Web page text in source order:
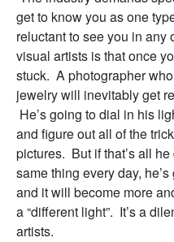
get to know you as one
reluctant to see you in
visual artists is that once
stuck. A photographer
jewelry will inevitably get
He’s going to dial in his
and figure out all of the
pictures. But if that’s all
same thing every day,
and it will become more
a “different light”. It’s a
artists.